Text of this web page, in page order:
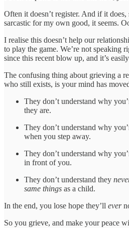
Often it doesn’t register. And if it
sarcastic for my own good, it seems.
I realise this doesn’t help our
to play the game. We’re not speaking
since this recent blow up, and it’s
The confusing thing about grieving a
who still exists, is your mind has
They don’t understand why
they are.
They don’t understand why
when you step away.
They don’t understand why
in front of you.
They don’t understand they
same things as a child.
In the end, you lose hope they’ll ever
So you grieve, and make your peace